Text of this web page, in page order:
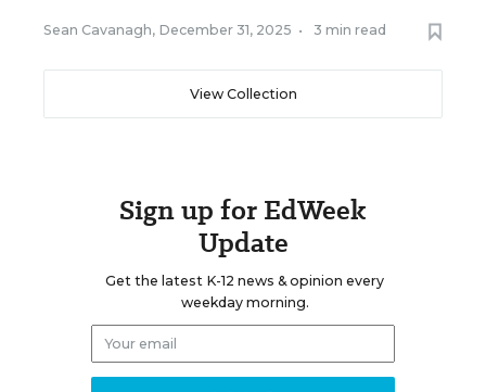
Sean Cavanagh, December 31, 2025 • 3 min read
View Collection
Sign up for EdWeek
Update
Get the latest K-12 news & opinion every
weekday morning.